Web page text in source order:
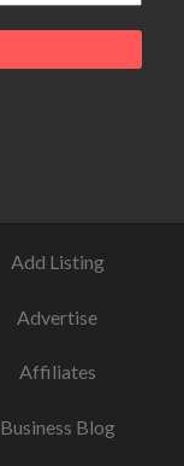
Add Listing
Advertise
Affiliates
Business Blog